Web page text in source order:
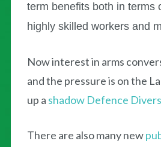
term benefits both in terms
highly skilled workers and
Now interest in arms
and the pressure is on the
up a shadow Defence
There are also many new